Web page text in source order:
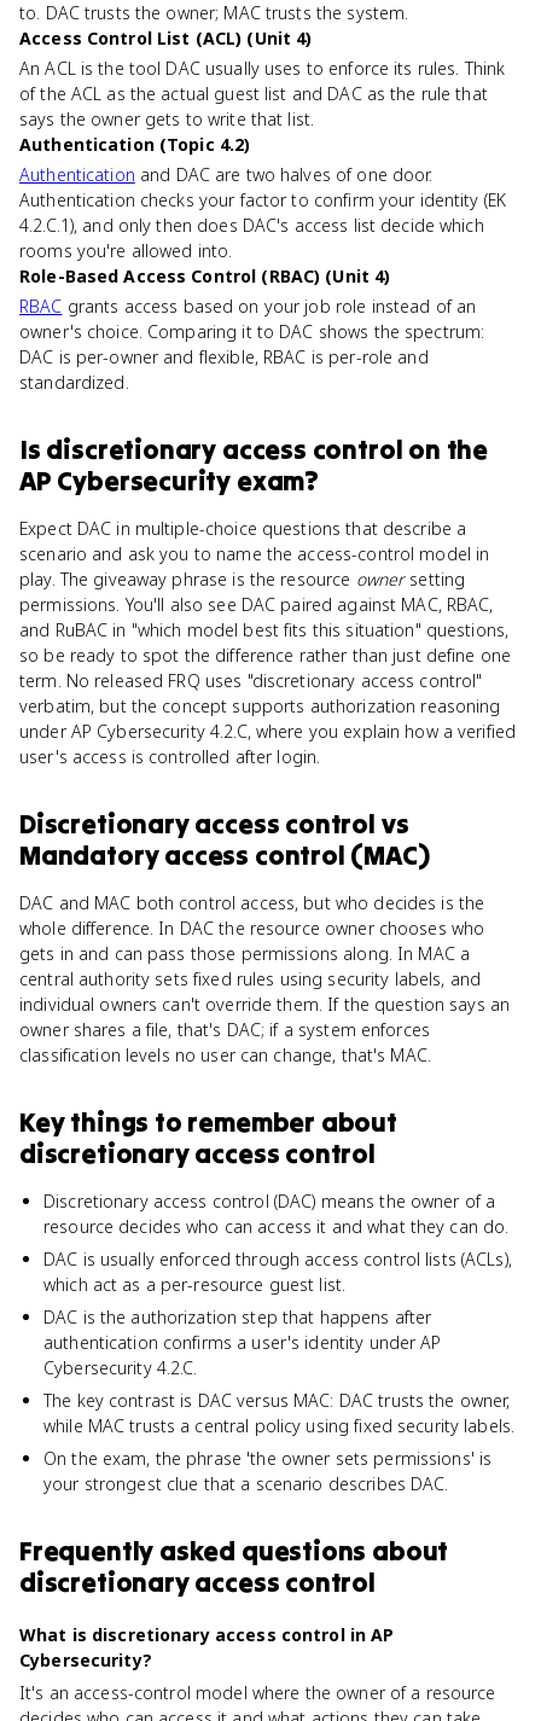
to. DAC trusts the owner; MAC trusts the system.
Access Control List (ACL) (Unit 4)
An ACL is the tool DAC usually uses to enforce its rules. Think
of the ACL as the actual guest list and DAC as the rule that
says the owner gets to write that list.
Authentication (Topic 4.2)
Authentication and DAC are two halves of one door.
Authentication checks your factor to confirm your identity (EK
4.2.C.1), and only then does DAC's access list decide which
rooms you're allowed into.
Role-Based Access Control (RBAC) (Unit 4)
RBAC grants access based on your job role instead of an
owner's choice. Comparing it to DAC shows the spectrum:
DAC is per-owner and flexible, RBAC is per-role and
standardized.
Is discretionary access control on the
AP Cybersecurity exam?
Expect DAC in multiple-choice questions that describe a
scenario and ask you to name the access-control model in
play. The giveaway phrase is the resource ownersetting
permissions. You'll also see DAC paired against MAC, RBAC,
and RuBAC in "which model best fits this situation" questions,
so be ready to spot the difference rather than just define one
term. No released FRQ uses "discretionary access control"
verbatim, but the concept supports authorization reasoning
under AP Cybersecurity 4.2.C, where you explain how a verified
user's access is controlled after login.
Discretionary access control vs
Mandatory access control (MAC)
DAC and MAC both control access, but who decides is the
whole difference. In DAC the resource owner chooses who
gets in and can pass those permissions along. In MAC a
central authority sets fixed rules using security labels, and
individual owners can't override them. If the question says an
owner shares a file, that's DAC; if a system enforces
classification levels no user can change, that's MAC.
Key things to remember about
discretionary access control
Discretionary access control (DAC) means the owner of a
resource decides who can access it and what they can do.
DAC is usually enforced through access control lists (ACLs),
which act as a per-resource guest list.
DAC is the authorization step that happens after
authentication confirms a user's identity under AP
Cybersecurity 4.2.C.
The key contrast is DAC versus MAC: DAC trusts the owner,
while MAC trusts a central policy using fixed security labels.
On the exam, the phrase 'the owner sets permissions' is
your strongest clue that a scenario describes DAC.
Frequently asked questions about
discretionary access control
What is discretionary access control in AP
Cybersecurity?
It's an access-control model where the owner of a resource